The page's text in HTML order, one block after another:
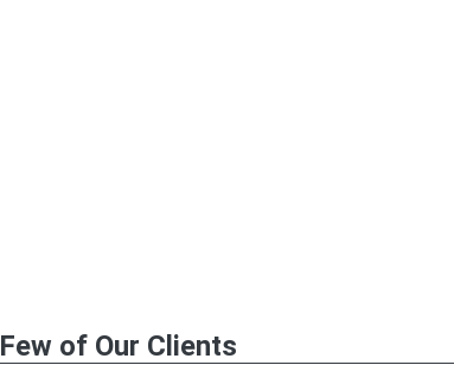
Few of Our Clients